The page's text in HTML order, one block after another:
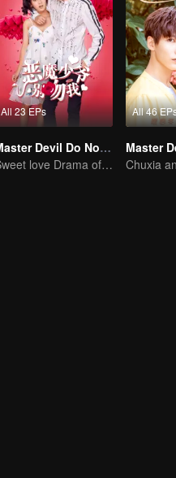
All 23 EPs
Master Devil Do Not Kiss Me SS1
Sweet love Drama of Overbearing Gen Z Boss
All 46